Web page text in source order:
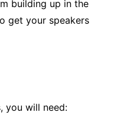
building up in the
get your speakers
you will need: